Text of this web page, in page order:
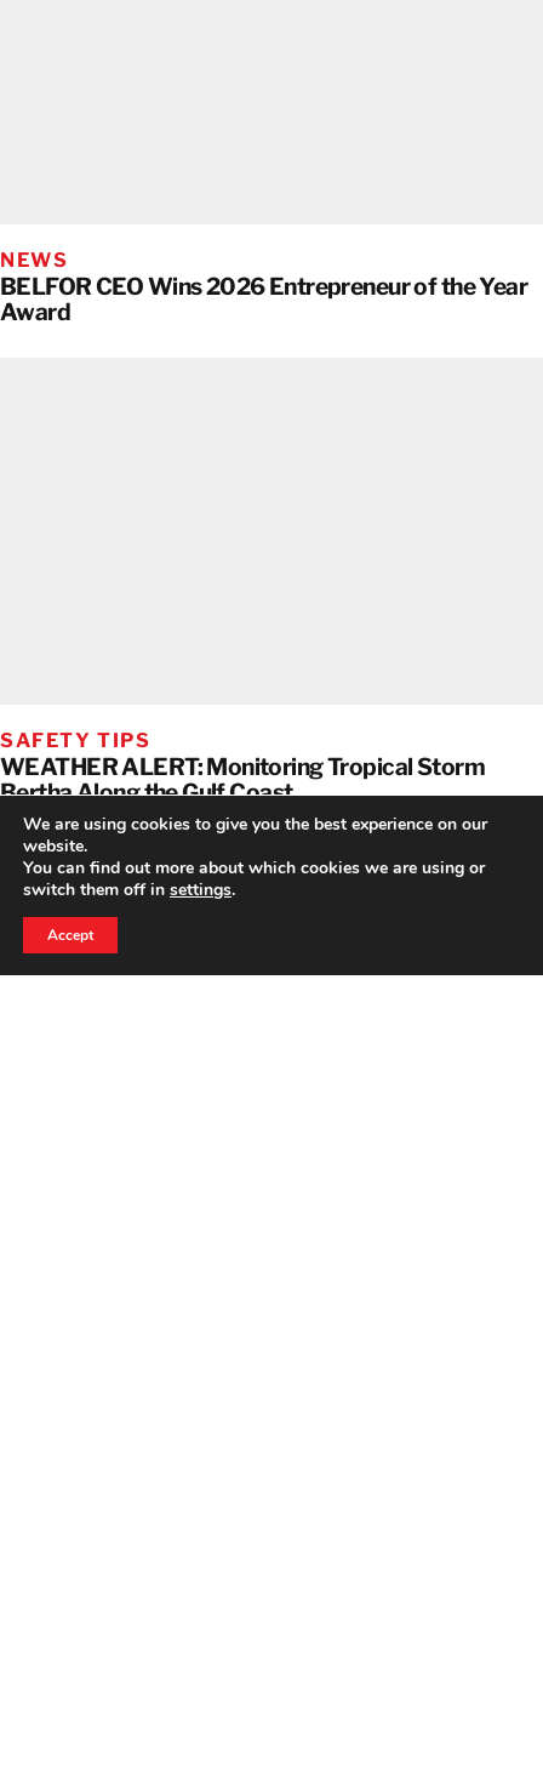
NEWS
BELFOR CEO Wins 2026 Entrepreneur of the Year
Award
SAFETY TIPS
WEATHER ALERT: Monitoring Tropical Storm
Bertha Along the Gulf Coast
24 HOUR EMERGENCY HOTLINE
800-856-3333
We are using cookies to give you the best experience on our
website.
You can find out more about which cookies we are using or
switch them off in settings.
Accept